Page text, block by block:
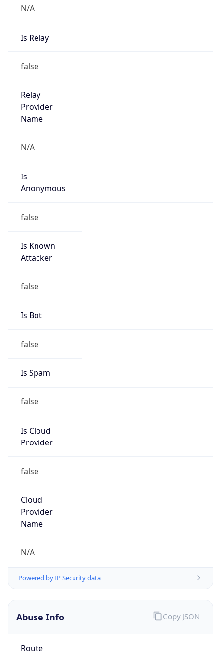
N/A
Is Relay
false
Relay
Provider
Name
N/A
Is
Anonymous
false
Is Known
Attacker
false
Is Bot
false
Is Spam
false
Is Cloud
Provider
false
Cloud
Provider
Name
N/A
Powered by IP Security data
Abuse Info
Route
Copy JSON